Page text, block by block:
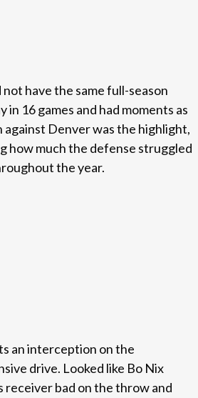
have the same full-season
in 16 games and had moments as
Denver was the highlight,
how much the defense struggled
the year.
an interception on the
drive. Looked like Bo Nix
receiver bad on the throw and